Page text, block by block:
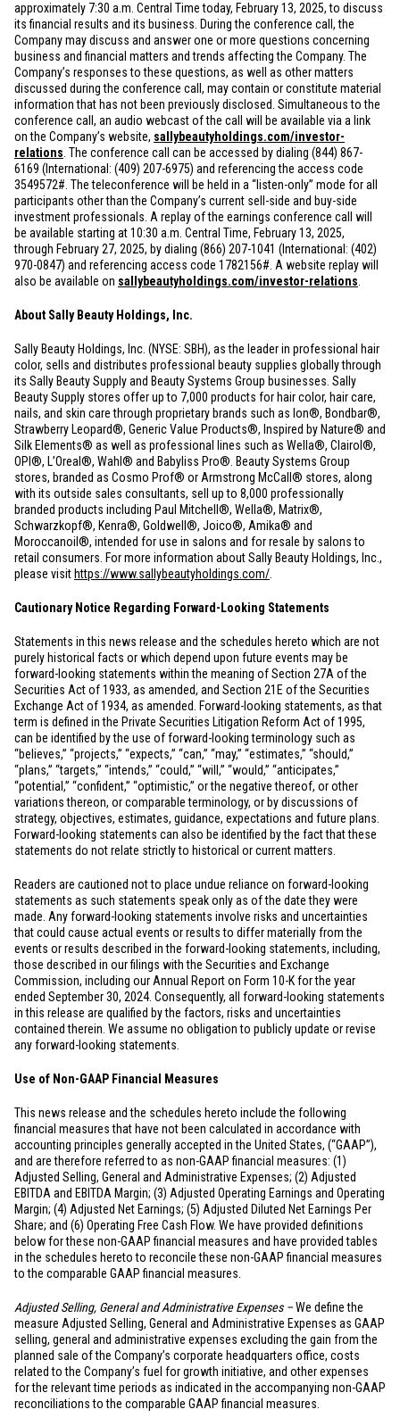
approximately 7:30 a.m. Central Time today, February 13, 2025, to discuss
its financial results and its business. During the conference call, the
Company may discuss and answer one or more questions concerning
business and financial matters and trends affecting the Company. The
Company’s responses to these questions, as well as other matters
discussed during the conference call, may contain or constitute material
information that has not been previously disclosed. Simultaneous to the
conference call, an audio webcast of the call will be available via a link
on the Company’s website, sallybeautyholdings.com/investor-
relations . The conference call can be accessed by dialing (844) 867-
6169 (International: (409) 207-6975) and referencing the access code
3549572#. The teleconference will be held in a “listen-only” mode for all
participants other than the Company’s current sell-side and buy-side
investment professionals. A replay of the earnings conference call will
be available starting at 10:30 a.m. Central Time, February 13, 2025,
through February 27, 2025, by dialing (866) 207-1041 (International: (402)
970-0847) and referencing access code 1782156#. A website replay will
also be available on sallybeautyholdings.com/investor-relations
About Sally Beauty Holdings, Inc.
Sally Beauty Holdings, Inc. (NYSE: SBH), as the leader in professional hair
color, sells and distributes professional beauty supplies globally through
its Sally Beauty Supply and Beauty Systems Group businesses. Sally
Beauty Supply stores offer up to 7,000 products for hair color, hair care,
nails, and skin care through proprietary brands such as Ion®, Bondbar®,
Strawberry Leopard®, Generic Value Products®, Inspired by Nature® and
Silk Elements® as well as professional lines such as Wella®, Clairol®,
OPI®, L’Oreal®, Wahl® and Babyliss Pro®. Beauty Systems Group
stores, branded as Cosmo Prof® or Armstrong McCall® stores, along
with its outside sales consultants, sell up to 8,000 professionally
branded products including Paul Mitchell®, Wella®, Matrix®,
Schwarzkopf®, Kenra®, Goldwell®, Joico®, Amika® and
Moroccanoil®, intended for use in salons and for resale by salons to
retail consumers. For more information about Sally Beauty Holdings, Inc.,
please visit https://www.sallybeautyholdings.com/
Cautionary Notice Regarding Forward-Looking Statements
Statements in this news release and the schedules hereto which are not
purely historical facts or which depend upon future events may be
forward-looking statements within the meaning of Section 27A of the
Securities Act of 1933, as amended, and Section 21E of the Securities
Exchange Act of 1934, as amended. Forward-looking statements, as that
term is defined in the Private Securities Litigation Reform Act of 1995,
can be identified by the use of forward-looking terminology such as
“believes,” “projects,” “expects,” “can,” “may,” “estimates,” “should,”
“plans,” “targets,” “intends,” “could,” “will,” “would,” “anticipates,”
“potential,” “confident,” “optimistic,” or the negative thereof, or other
variations thereon, or comparable terminology, or by discussions of
strategy, objectives, estimates, guidance, expectations and future plans.
Forward-looking statements can also be identified by the fact that these
statements do not relate strictly to historical or current matters.
Readers are cautioned not to place undue reliance on forward-looking
statements as such statements speak only as of the date they were
made. Any forward-looking statements involve risks and uncertainties
that could cause actual events or results to differ materially from the
events or results described in the forward-looking statements, including,
those described in our filings with the Securities and Exchange
Commission, including our Annual Report on Form 10-K for the year
ended September 30, 2024. Consequently, all forward-looking statements
in this release are qualified by the factors, risks and uncertainties
contained therein. We assume no obligation to publicly update or revise
any forward-looking statements.
Use of Non-GAAP Financial Measures
This news release and the schedules hereto include the following
financial measures that have not been calculated in accordance with
accounting principles generally accepted inthe United States, (“GAAP”),
and are therefore referred to as non-GAAP financial measures: (1)
Adjusted Selling, General and Administrative Expenses; (2) Adjusted
EBITDA and EBITDA Margin; (3) Adjusted Operating Earnings and Operating
Margin; (4) Adjusted Net Earnings; (5) Adjusted Diluted Net Earnings Per
Share; and (6) Operating Free Cash Flow. We have provided definitions
below for these non-GAAP financial measures and have provided tables
in the schedules hereto to reconcile these non-GAAP financial measures
to the comparable GAAP financial measures.
Adjusted Selling, General and Administrative Expenses –We define the
measure Adjusted Selling, General and Administrative Expenses as GAAP
selling, general and administrative expenses excluding the gain from the
planned sale of the Company’s corporate headquarters office, costs
related to the Company’s fuel for growth initiative, and other expenses
for the relevant time periods as indicated in the accompanying non-GAAP
reconciliations to the comparable GAAP financial measures.